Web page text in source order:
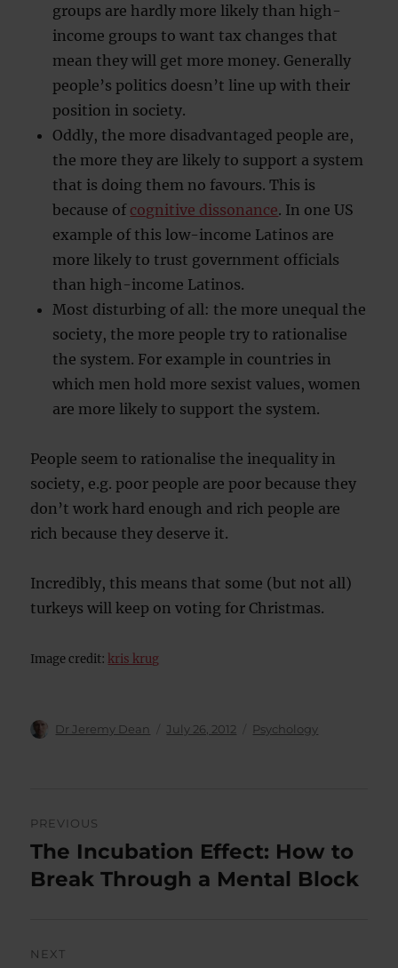
groups are hardly more likely than high-
income groups to want tax changes that
mean they will get more money. Generally
people’s politics doesn’t line up with their
position in society.
Oddly, the more disadvantaged people are,
the more they are likely to support a system
that is doing them no favours. This is
because of cognitive dissonance. In one US
example of this low-income Latinos are
more likely to trust government officials
than high-income Latinos.
Most disturbing of all: the more unequal the
society, the more people try to rationalise
the system. For example in countries in
which men hold more sexist values, women
are more likely to support the system.
People seem to rationalise the inequality in
society, e.g. poor people are poor because they
don’t work hard enough and rich people are
rich because they deserve it.
Incredibly, this means that some (but not all)
turkeys will keep on voting for Christmas.
Image credit: kris krug
Author
Dr Jeremy Dean
Posted
July 26, 2012 Categories
Psychology
navigation
PREVIOUS
Previous
post:
The Incubation Effect: How to
Break Through a Mental Block
NEXT